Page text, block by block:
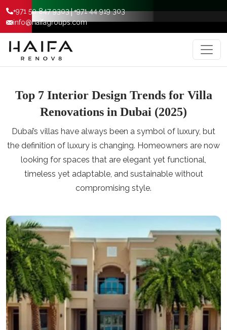
+971 50 847 9303|+971 44 919 303
info@haifagroups.com
Top 7 Interior Design Trends for Villa
Renovations in Dubai (2025)
Dubai’s villas have always been a symbol of luxury, but
the definition of luxury is changing. Homeowners are now
looking for spaces that are elegant yet functional,
timeless yet adaptable, and sustainable without
compromising style.